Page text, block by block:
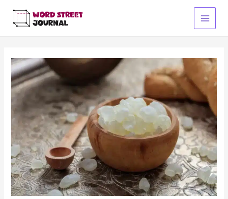
content
Main